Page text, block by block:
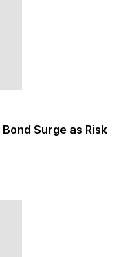
Surge as Risk